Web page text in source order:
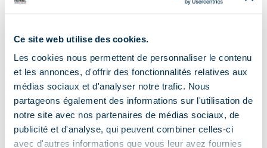
Ce site web utilise des cookies.
Les cookies nous permettent de personnaliser le contenu
et les annonces, d'offrir des fonctionnalités relatives aux
médias sociaux et d'analyser notre trafic. Nous
partageons également des informations sur l'utilisation de
notre site avec nos partenaires de médias sociaux, de
publicité et d'analyse, qui peuvent combiner celles-ci
avec d'autres informations que vous leur avez fournies
Location